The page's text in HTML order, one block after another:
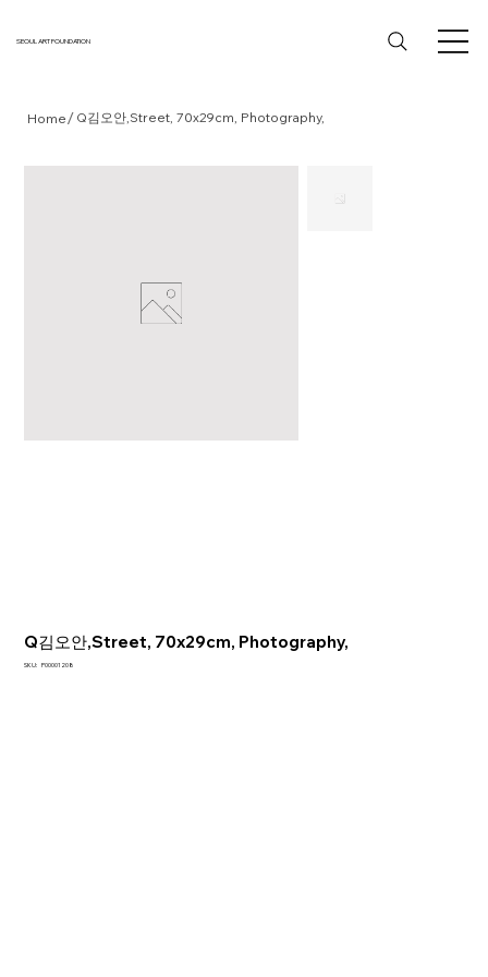
SEOUL ART FOUNDATION
Home/ Q김오안,Street, 70x29cm, Photography,
Q김오안,Street, 70x29cm, Photography,
SKU: SKU
P00001208